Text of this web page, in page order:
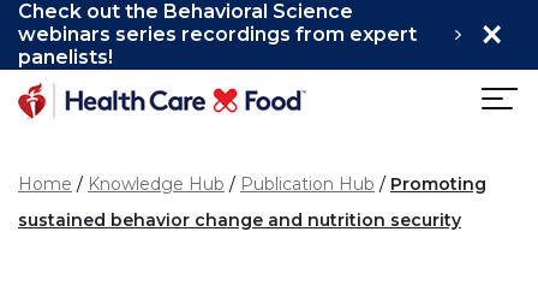
Skip to main content
Check out the Behavioral Science
webinars series recordings from expert
panelists!
×
Home Knowledge Hub Publication Hub
Promoting
sustained behavior change and nutrition security